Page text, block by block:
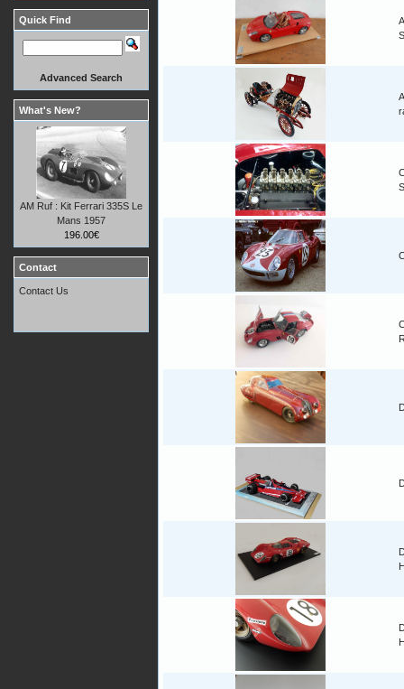
Quick Find
Advanced Search
What's New?
AM Ruf : Kit Ferrari 335S Le
Mans 1957
196.00€
Contact
Contact Us